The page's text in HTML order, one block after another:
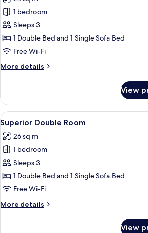
for
Standard
Double
Room
1 bedroom
Sleeps 3
1 Double Bed and 1 Single Sofa Bed
Free Wi-Fi
More details
More
Double
Room
View
View
all
photos
for
Superior
Double
Room
A hotel
11
Superior Double Room
26 sq m
1 bedroom
Sleeps 3
1 Double Bed and 1 Single Sofa Bed
Free Wi-Fi
More details
More
View